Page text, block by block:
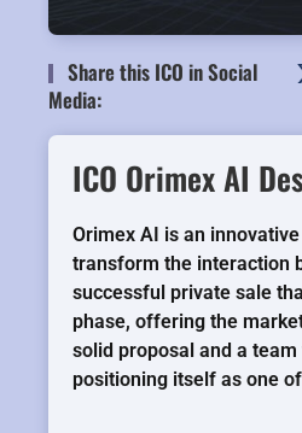
Share this ICO in Social
Media:
ICO Orimex AI
Orimex AI is an
transform the interaction
successful private sale
phase, offering the
solid proposal and a
positioning itself as one